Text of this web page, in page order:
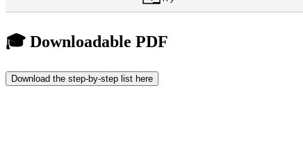
🎓 Downloadable PDF
Download the step-by-step list here